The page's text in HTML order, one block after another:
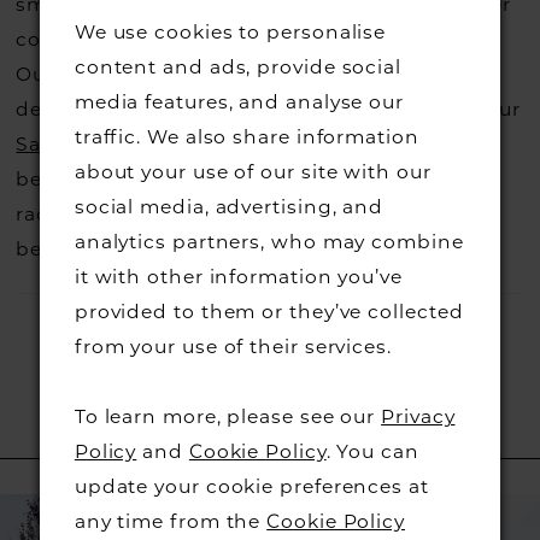
small fee from the designer to cover the courier
costs.Contact us for more information
Our dresses also get discontinued or we may
decide not to stock a designers that is when our
Sample Sale page is worth a visit to find a
beautiful dress in great condition on our sale
rack so head over to check those dresses out
before they go.
RELATED PRODUCTS
Related
Skip
AUTOPLAY
SLIDE
SLIDE
0
We use cookies to personalise
content and ads, provide social
media features, and analyse our
traffic. We also share information
about your use of our site with our
social media, advertising, and
analytics partners, who may combine
it with other information you’ve
provided to them or they’ve collected
from your use of their services.
To learn more, please see our Privacy
Policy and Cookie Policy. You can
update your cookie preferences at
any time from theCookie Policy